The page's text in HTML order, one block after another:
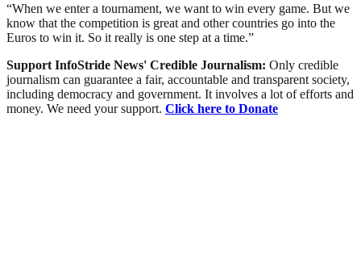
“When we enter a tournament, we want to win every game. But we
know that the competition is great and other countries go into the
Euros to win it. So it really is one step at a time.”
Support InfoStride News' Credible Journalism: Only credible
journalism can guarantee a fair, accountable and transparent society,
including democracy and government. It involves a lot of efforts and
money. We need your support. Click here to Donate